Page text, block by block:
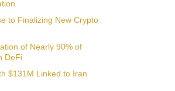
to Finalizing New Crypto
of Nearly 90% of
DeFi
$131M Linked to Iran